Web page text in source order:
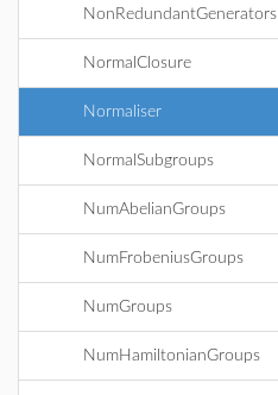
NonRedundantGenerators
NormalClosure
Normaliser
NormalSubgroups
NumAbelianGroups
NumFrobeniusGroups
NumGroups
NumHamiltonianGroups